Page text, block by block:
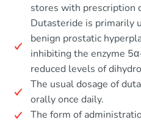
stores with prescription
Dutasteride is primarily
benign prostatic
inhibiting the enzyme
reduced levels of
The usual dosage of
orally once daily.
The form of